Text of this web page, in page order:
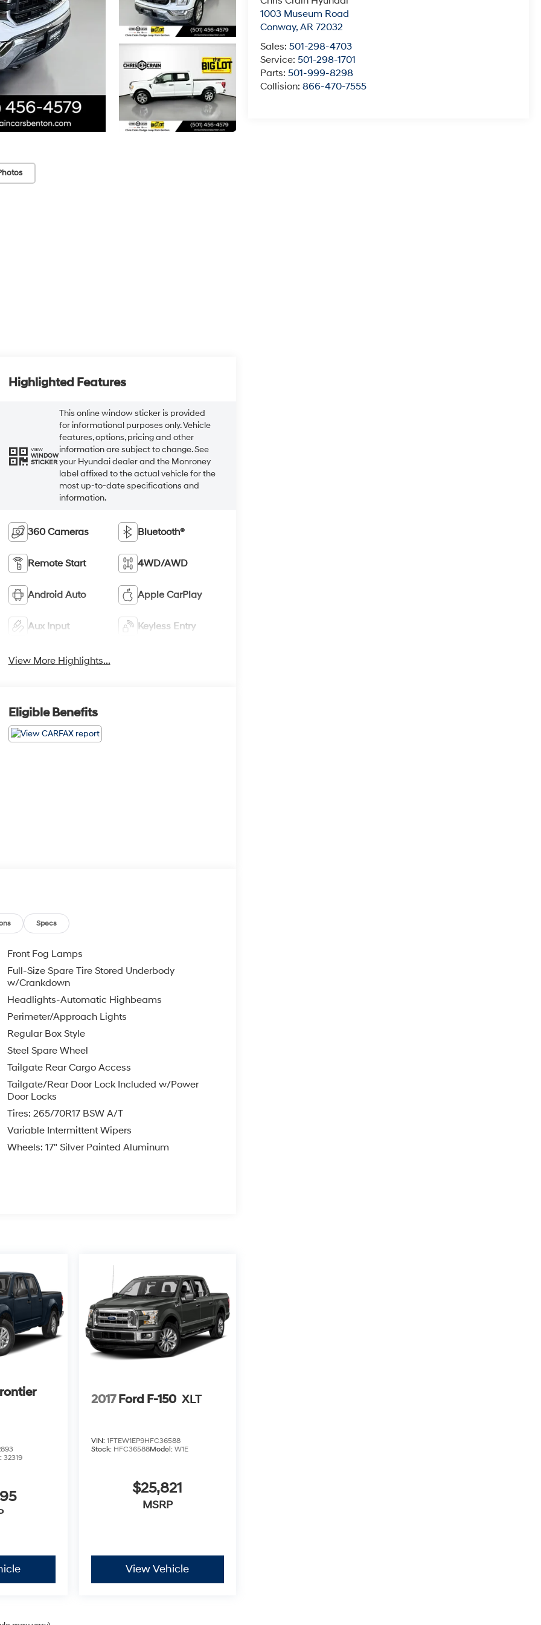
1003 Museum Road
Conway,AR 72032
Sales:501-298-4703
Service:501-298-1701
Parts:501-999-8298
Collision:866-470-7555
Highlighted Features
VIEW
WINDOW
STICKER
This online window sticker is provided
for informational purposes only. Vehicle
features, options, pricing and other
information are subject to change. See
your Hyundai dealer and the Monroney
label affixed to the actual vehicle for the
most up-to-date specifications and
information.
360 Cameras Bluetooth®
Remote Start 4WD/AWD
Android Auto Apple CarPlay
Aux Input Keyless Entry
View More Highlights...
Eligible Benefits
Specs
Front Fog Lamps
Full-Size Spare Tire Stored Underbody
w/Crankdown
Headlights-Automatic Highbeams
Perimeter/Approach Lights
Regular Box Style
Steel Spare Wheel
Tailgate Rear Cargo Access
Tailgate/Rear Door Lock Included w/Power
Door Locks
Tires: 265/70R17 BSW A/T
Variable Intermittent Wipers
Wheels: 17" Silver Painted Aluminum
32319
2017 Ford F-150 XLT
VIN: 1FTEW1EP9HFC36588
Stock: HFC36588Model: W1E
$25,821
MSRP
View Vehicle